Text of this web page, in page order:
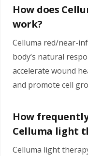
How does
work?
Celluma red/near-
body’s natural
accelerate wound
and promote cell
How
Celluma light
Celluma light